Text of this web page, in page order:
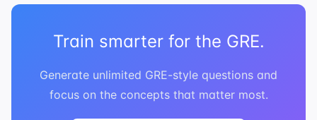
Train smarter for the GRE.
Generate unlimited GRE-style questions and
focus on the concepts that matter most.